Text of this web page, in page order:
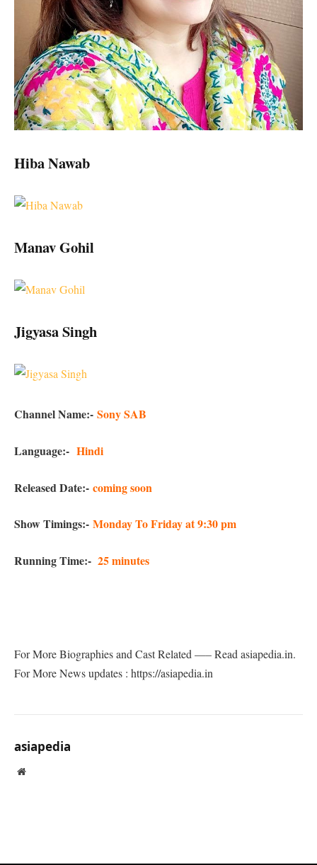
Hiba Nawab
Manav Gohil
Jigyasa Singh
Channel Name:- Sony SAB
Language:- Hindi
Released Date:- coming soon
Show Timings:- Monday To Friday at 9:30 pm
Running Time:- 25 minutes
For More Biographies and Cast Related —– Read asiapedia.in.
For More News updates : https://asiapedia.in
asiapedia
Website